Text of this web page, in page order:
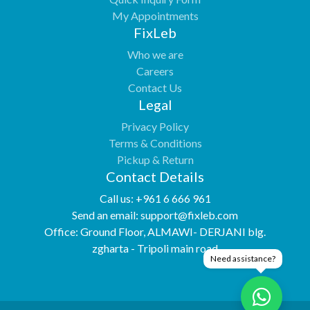
My Appointments
FixLeb
Who we are
Careers
Contact Us
Legal
Privacy Policy
Terms & Conditions
Pickup & Return
Contact Details
Call us: +961 6 666 961
Send an email: support@fixleb.com
Office: Ground Floor, ALMAWI- DERJANI blg.
zgharta - Tripoli main road
Need assistance?